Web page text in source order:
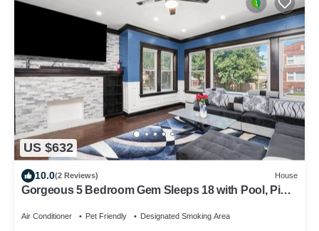
US $632
10.0(2 Reviews) House
Gorgeous 5 Bedroom Gem Sleeps 18 with Pool, Ping
Air Conditioner Pet Friendly Designated Smoking Area